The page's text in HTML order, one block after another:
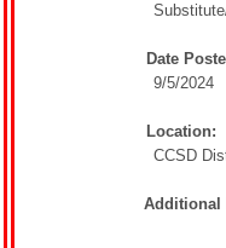
Date
9/5/2024
Location:
CCSD
Additional